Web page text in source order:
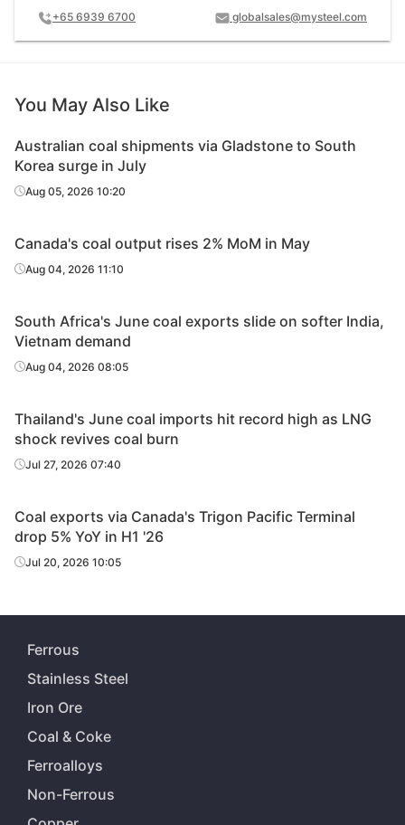
+65 6939 6700 globalsales@mysteel.com
You May Also Like
Australian coal shipments via Gladstone to South
Korea surge in July
Aug 05, 2026 10:20
Canada's coal output rises 2% MoM in May
Aug 04, 2026 11:10
South Africa's June coal exports slide on softer India,
Vietnam demand
Aug 04, 2026 08:05
Thailand's June coal imports hit record high as LNG
shock revives coal burn
Jul 27, 2026 07:40
Coal exports via Canada's Trigon Pacific Terminal
drop 5% YoY in H1 '26
Jul 20, 2026 10:05
Ferrous
Stainless Steel
Iron Ore
Coal & Coke
Ferroalloys
Non-Ferrous